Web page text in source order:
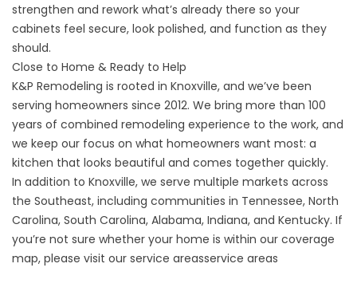
strengthen and rework what’s already there so your
cabinets feel secure, look polished, and function as they
should.
Close to Home & Ready to Help
K&P Remodeling is rooted in Knoxville, and we’ve been
serving homeowners since 2012. We bring more than 100
years of combined remodeling experience to the work, and
we keep our focus on what homeowners want most: a
kitchen that looks beautiful and comes together quickly.
In addition to Knoxville, we serve multiple markets across
the Southeast, including communities in Tennessee, North
Carolina, South Carolina, Alabama, Indiana, and Kentucky. If
you’re not sure whether your home is within our coverage
map, please visit our service areasservice areas